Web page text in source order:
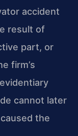
accident
result of
part, or
firm’s
cannot later
the